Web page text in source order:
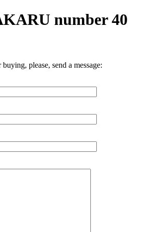
number 40
please, send a message: